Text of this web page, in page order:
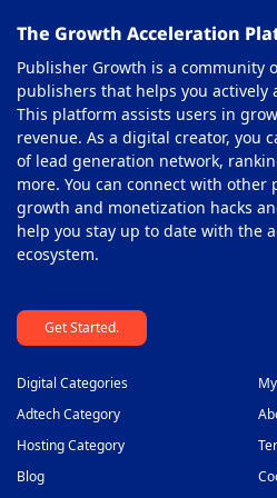
39 Pay Per Call Ad Networks
40 Pop-Under Ad Network
41 Push Notification Ad Networks
42 SAAS Affiliate Network
43 Search Ad Network
44 Sticky Banner Ad Network
46 Travel Affiliate Network
48 Video Slider Ad Network
The Growth Acceleration
Publisher Growth is a community
publishers that helps you actively
This platform assists users in
revenue. As a digital creator, you
of lead generation network,
more. You can connect with
growth and monetization hacks
help you stay up to date with the
ecosystem.
Get Started.
Digital Categories
Adtech Category
Hosting Category
Blog